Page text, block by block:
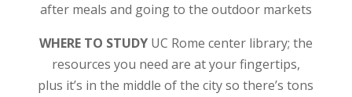
after meals and going to the outdoor markets
WHERE TO STUDY UC Rome center library; the
resources you need are at your fingertips,
plus it’s in the middle of the city so there’s tons